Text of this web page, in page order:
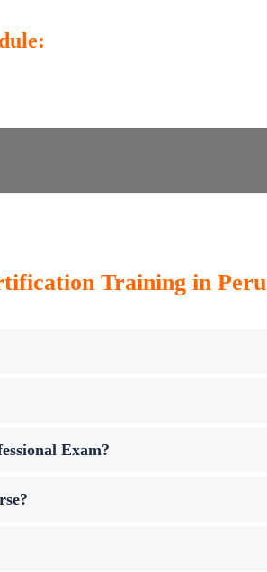
Training in Peru
Exam?